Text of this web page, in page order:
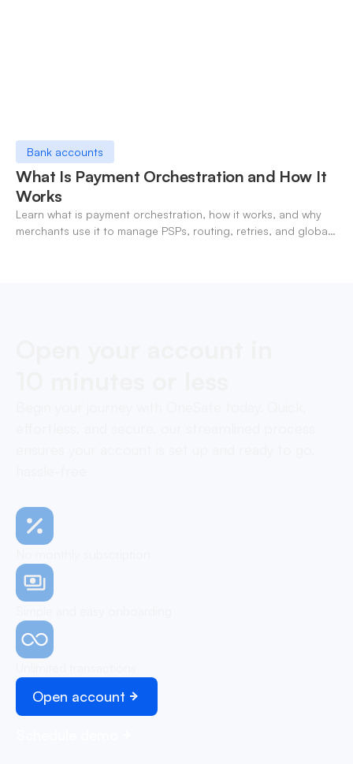
Bank accounts
What Is Payment Orchestration and How It
Works
Learn what is payment orchestration, how it works, and why
merchants use it to manage PSPs, routing, retries, and global
Open account